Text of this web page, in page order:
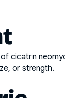
ofcicatrin
or strength.